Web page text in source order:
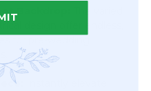
Backdrop: